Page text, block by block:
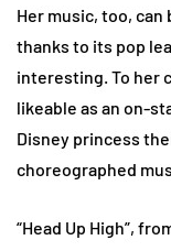
Her music, too, can
thanks to its pop
interesting. To her
likeable as an on-
Disney princess
choreographed
“Head Up High”,